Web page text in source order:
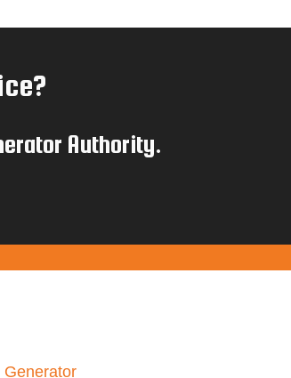
Authority.